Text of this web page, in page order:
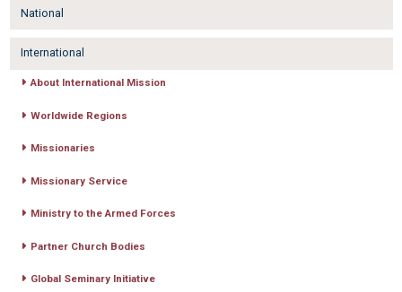
National
International
About International Mission
Worldwide Regions
Missionaries
Missionary Service
Ministry to the Armed Forces
Partner Church Bodies
Global Seminary Initiative